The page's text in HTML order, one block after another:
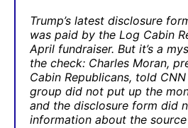
Trump’s latest disclosure
was paid by the Log Cabin
April fundraiser. But it’s a
the check: Charles Moran,
Cabin Republicans, told
group did not put up the
and the disclosure form did
information about the